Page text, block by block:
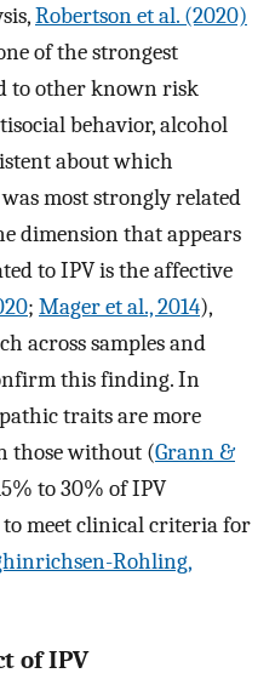
Robertson et al. (2020)
of the strongest
to other known risk
behavior, alcohol
about which
most strongly related
dimension that appears
to IPV is the affective
; Mager et al., 2014),
across samples and
this finding. In
traits are more
those without (Grann &
to 30% of IPV
meet clinical criteria for
Rohling,
of IPV